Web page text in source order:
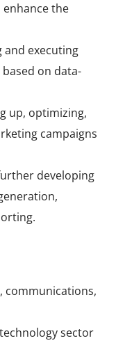
enhance the
and executing
on data-
up, optimizing,
campaigns
developing
communications,
sector